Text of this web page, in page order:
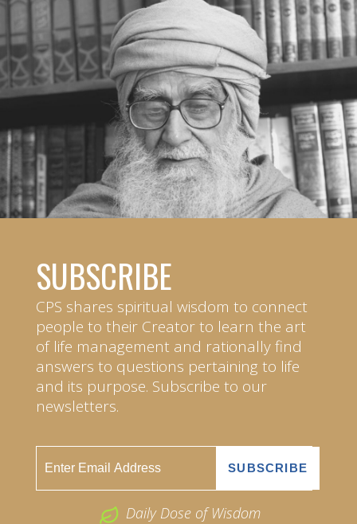
SUBSCRIBE
CPS shares spiritual wisdom to connect
people to their Creator to learn the art
of life management and rationally find
answers to questions pertaining to life
and its purpose. Subscribe to our
newsletters.
Daily Dose of Wisdom